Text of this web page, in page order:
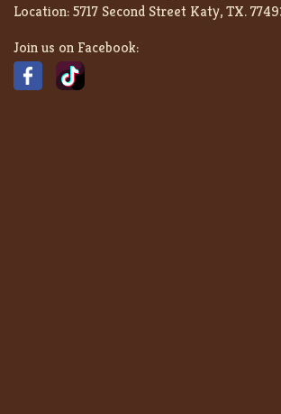
Location:5717 Second Street Katy, TX.
Join us on Facebook: